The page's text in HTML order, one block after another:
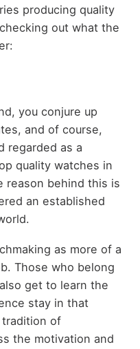
producing quality
out what the
you conjure up
and of course,
regarded as a
quality watches in
reason behind this is
an established
as more of a
Those who belong
get to learn the
stay in that
of
the motivation and